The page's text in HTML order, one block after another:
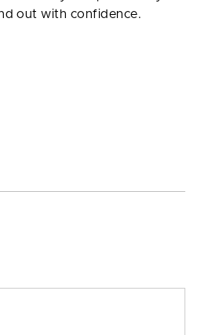
out with confidence.